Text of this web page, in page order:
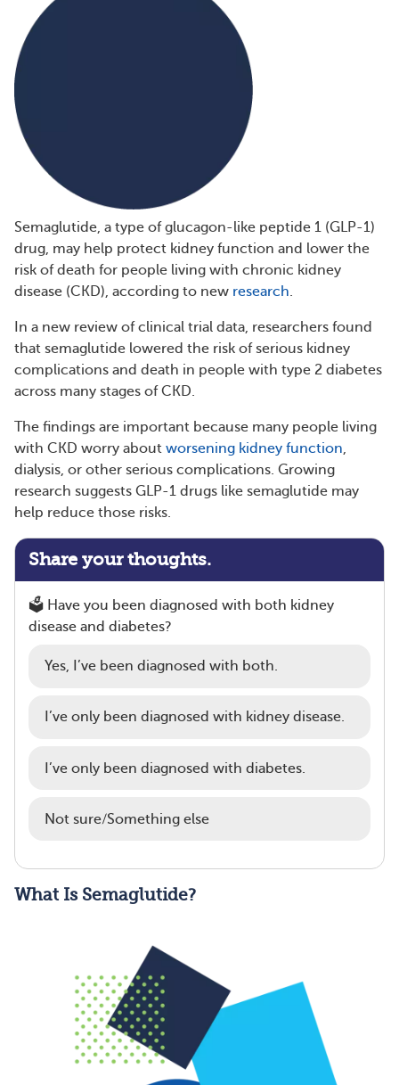
Semaglutide, a type of glucagon-like peptide 1 (GLP-1)
drug, may help protect kidney function and lower the
risk of death for people living with chronic kidney
disease (CKD), according to new research.
In a new review of clinical trial data, researchers found
that semaglutide lowered the risk of serious kidney
complications and death in people with type 2 diabetes
across many stages of CKD.
The findings are important because many people living
with CKD worry about worsening kidney function,
dialysis, or other serious complications. Growing
research suggests GLP-1 drugs like semaglutide may
help reduce those risks.
Share your thoughts.
🗳️ Have you been diagnosed with both kidney
disease and diabetes?
Yes, I’ve been diagnosed with both.
I’ve only been diagnosed with kidney disease.
I’ve only been diagnosed with diabetes.
Not sure/Something else
What Is Semaglutide?